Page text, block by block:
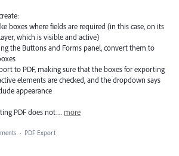
boxes where fields are required (in this case, on its
which is visible and active)
the Buttons and Forms panel, convert them to
to PDF, making sure that the boxes for exporting
elements are checked, and the dropdown says
appearance
PDF does not… more
· PDF Export